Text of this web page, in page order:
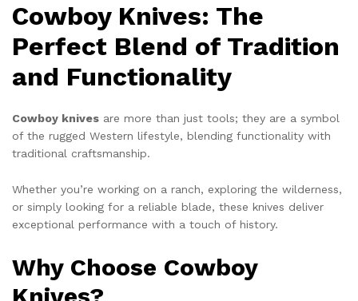
Cowboy Knives: The
Perfect Blend of Tradition
and Functionality
Cowboy knives are more than just tools; they are a symbol
of the rugged Western lifestyle, blending functionality with
traditional craftsmanship.
Whether you’re working on a ranch, exploring the wilderness,
or simply looking for a reliable blade, these knives deliver
exceptional performance with a touch of history.
Why Choose Cowboy